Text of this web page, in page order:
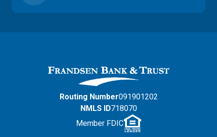
Routing Number091901202
NMLS ID718070
Member FDIC